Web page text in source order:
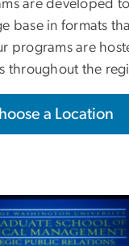
are developed
base in formats
programs are
throughout the
a Location